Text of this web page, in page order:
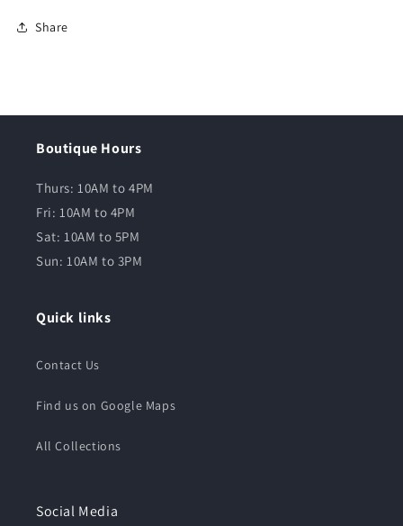
Share
Boutique Hours
Thurs: 10AM to 4PM
Fri: 10AM to 4PM
Sat: 10AM to 5PM
Sun: 10AM to 3PM
Quick links
Contact Us
Find us on Google Maps
All Collections
Social Media